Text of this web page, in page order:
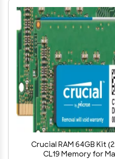
Crucial RAM 64GB Kit
CL19 Memory for